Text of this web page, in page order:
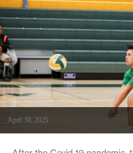
April 30, 2025